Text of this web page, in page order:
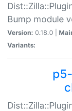
Bump module
Version: 0.18.0 |
Variants: